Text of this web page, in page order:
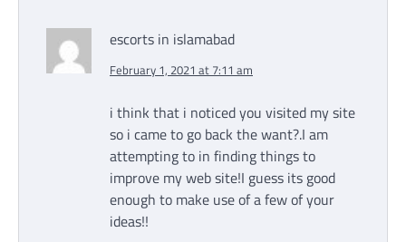
escorts in islamabad
February 1, 2021 at 7:11 am
i think that i noticed you visited my site
so i came to go back the want?.I am
attempting to in finding things to
improve my web site!I guess its good
enough to make use of a few of your
ideas!!